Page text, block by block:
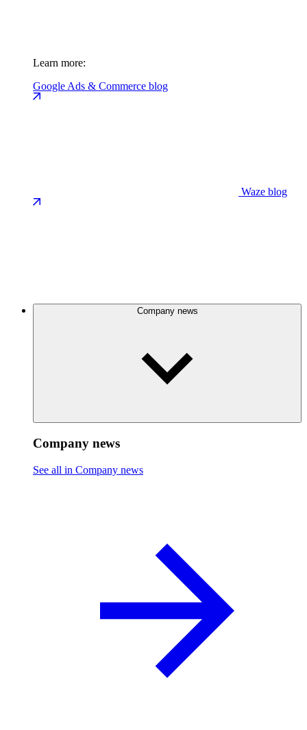
Learn more:
Google Ads & Commerce blog
Waze blog
Company news
Company news
See all in Company news